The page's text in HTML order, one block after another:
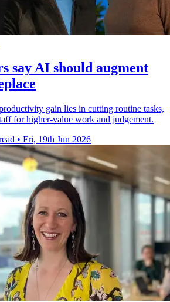
say AI should augment
gain lies in cutting routine tasks,
for higher-value work and judgement.
• Fri, 19th Jun 2026